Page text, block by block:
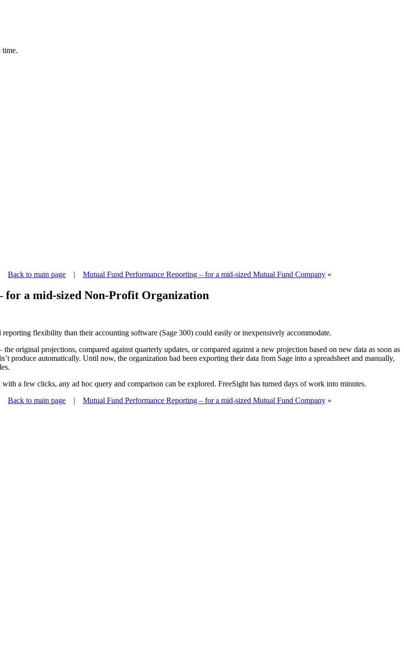
time.
Back to main page | Mutual Fund Performance Reporting – for a mid-sized Mutual Fund Company »
for a mid-sized Non-Profit Organization
flexibility than their accounting software (Sage 300) could easily or inexpensively accommodate.
original projections, compared against quarterly updates, or compared against a new projection based on new data as soon as
produce automatically. Until now, the organization had been exporting their data from Sage into a spreadsheet and manually,
a few clicks, any ad hoc query and comparison can be explored. FreeSight has turned days of work into minutes.
Back to main page | Mutual Fund Performance Reporting – for a mid-sized Mutual Fund Company »